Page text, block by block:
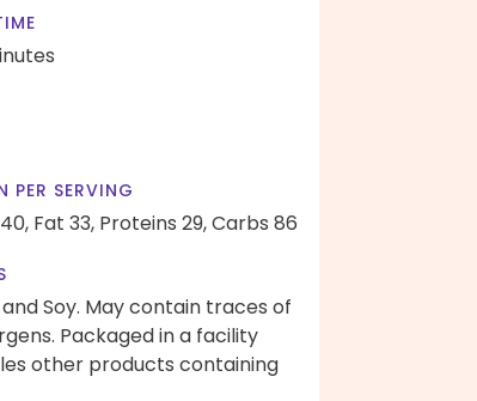
PER SERVING
Fat 33, Proteins 29,Carbs 86
Soy. May contain traces of
Packaged in a facility
other products containing